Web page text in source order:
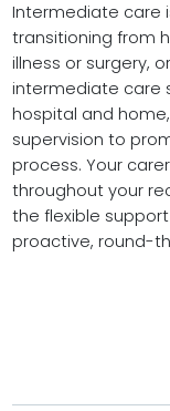
Intermediate care
transitioning from
illness or surgery,
intermediate care
hospital and
supervision to
process. Your
throughout your
the flexible
proactive, round-